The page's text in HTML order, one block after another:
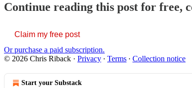
Continue reading this post for free,
Claim my free post
Or purchase a paid subscription.
© 2026 Chris Riback · Privacy ∙ Terms ∙ Collection notice
Start your Substack